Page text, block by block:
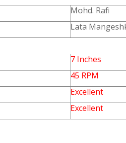
Mohd. Rafi
Lata
7 Inches
45 RPM
Excellent
Excellent